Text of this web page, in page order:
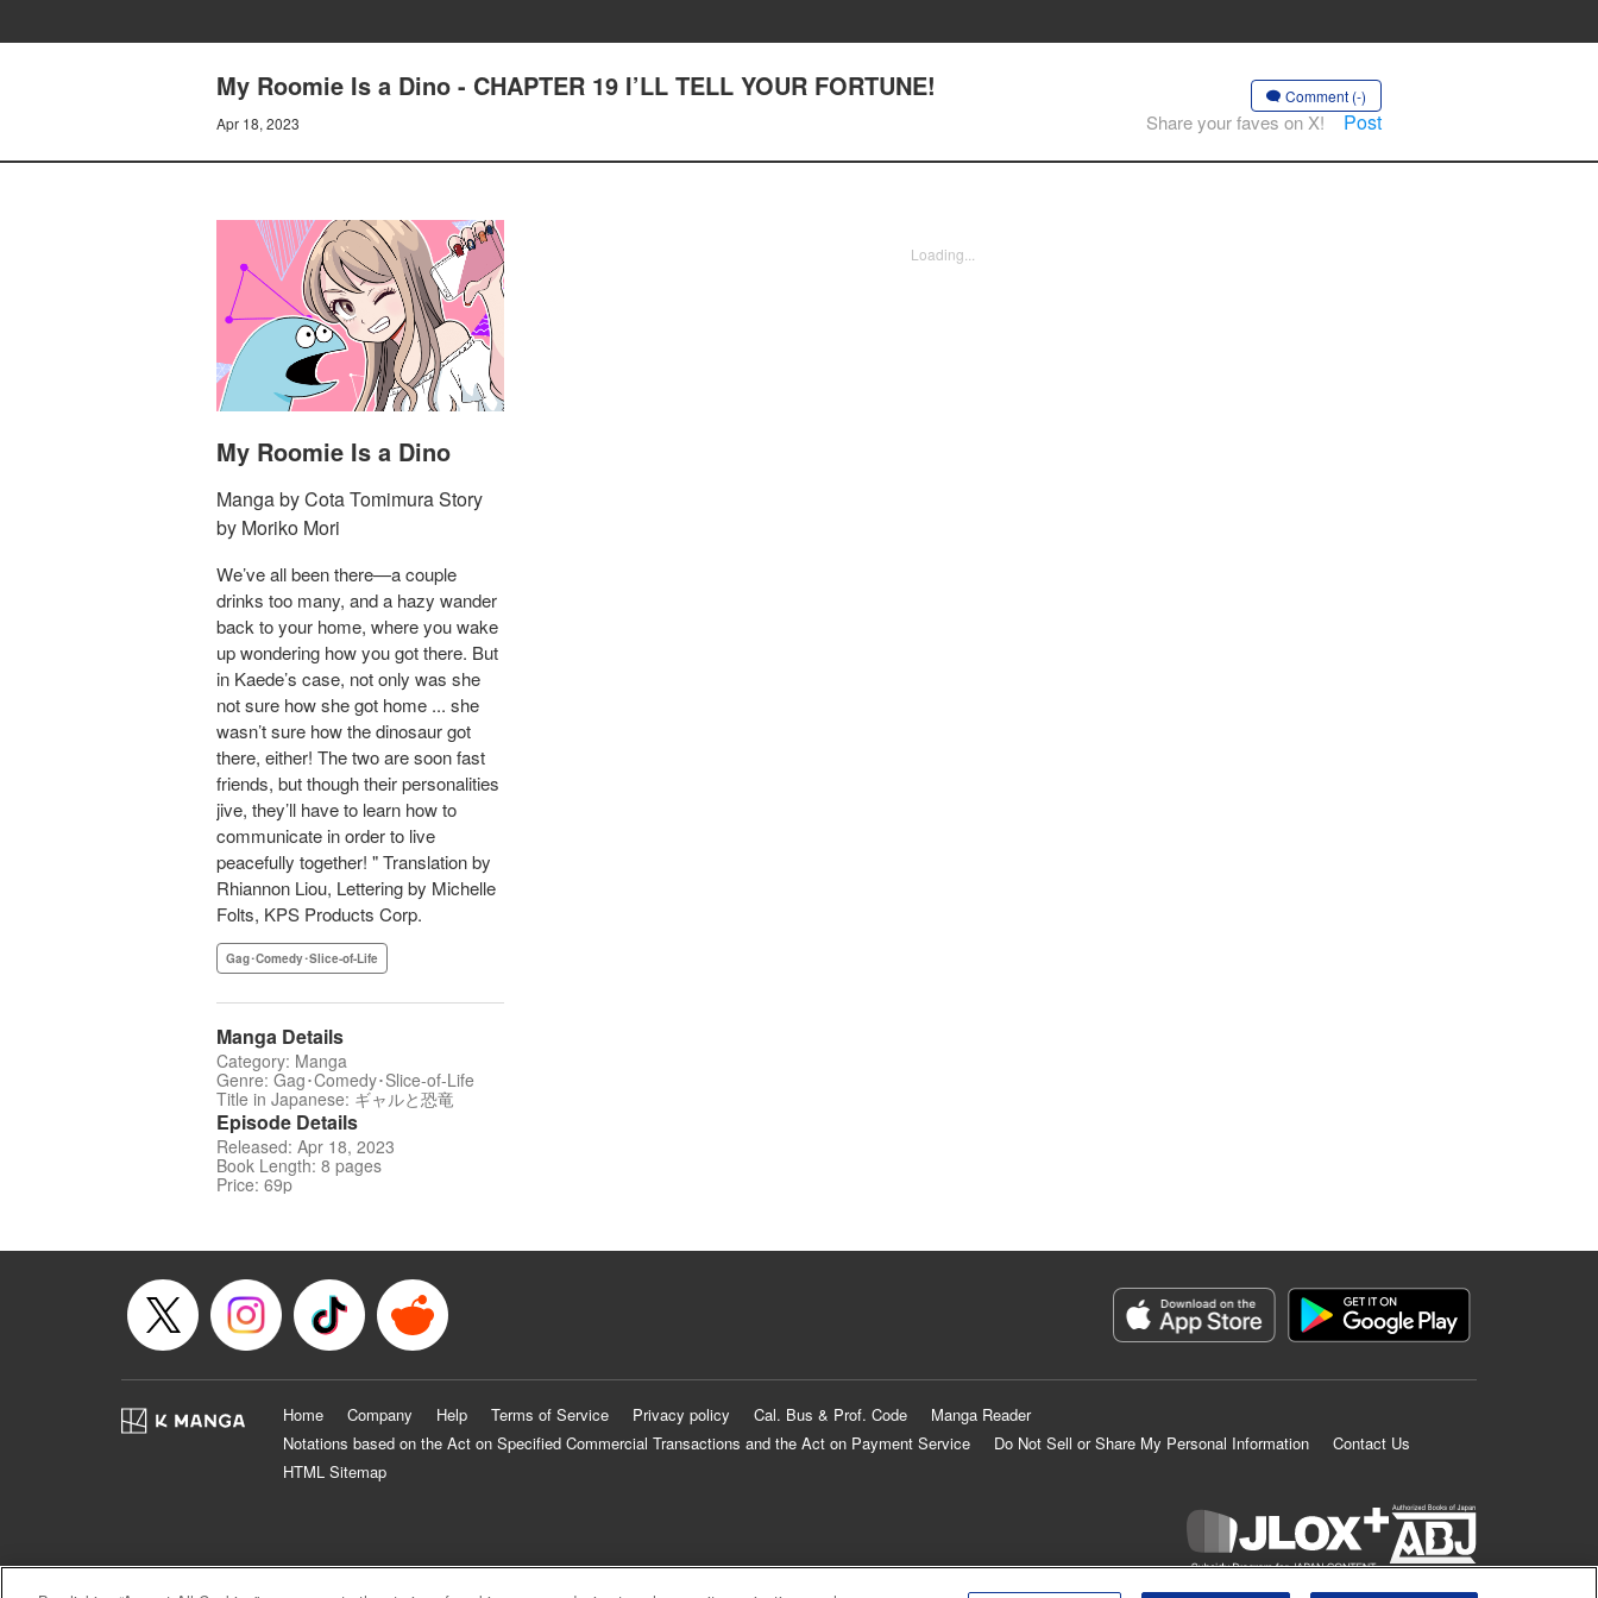
My Roomie Is a Dino - CHAPTER 19 I’LL TELL YOUR FORTUNE!
Apr 18, 2023
Comment (-)
Share your faves on X! Post
My Roomie Is a Dino
Manga by Cota Tomimura Story
by Moriko Mori
We’ve all been there—a couple
drinks too many, and a hazy wander
back to your home, where you wake
up wondering how you got there. But
in Kaede’s case, not only was she
not sure how she got home ... she
wasn’t sure how the dinosaur got
there, either! The two are soon fast
friends, but though their personalities
jive, they’ll have to learn how to
communicate in order to live
peacefully together! " Translation by
Rhiannon Liou, Lettering by Michelle
Folts, KPS Products Corp.
Gag･Comedy･Slice-of-Life
Manga Details
Category: Manga
Genre: Gag･Comedy･Slice-of-Life
Title in Japanese: ギャルと恐竜
Episode Details
Released: Apr 18, 2023
Book Length: 8 pages
Price: 69p
Loading...
Home Company Help Terms of Service Privacy policy Cal. Bus & Prof. Code
Manga Reader
Notations based on the Act on Specified Commercial Transactions and the Act on Payment Service
Do Not Sell or Share My Personal Information
Contact Us
HTML Sitemap